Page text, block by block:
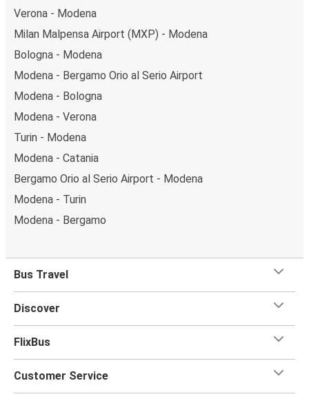
Verona - Modena
Milan Malpensa Airport (MXP) - Modena
Bologna - Modena
Modena - Bergamo Orio al Serio Airport
Modena - Bologna
Modena - Verona
Turin - Modena
Modena - Catania
Bergamo Orio al Serio Airport - Modena
Modena - Turin
Modena - Bergamo
Bus Travel
Discover
FlixBus
Customer Service